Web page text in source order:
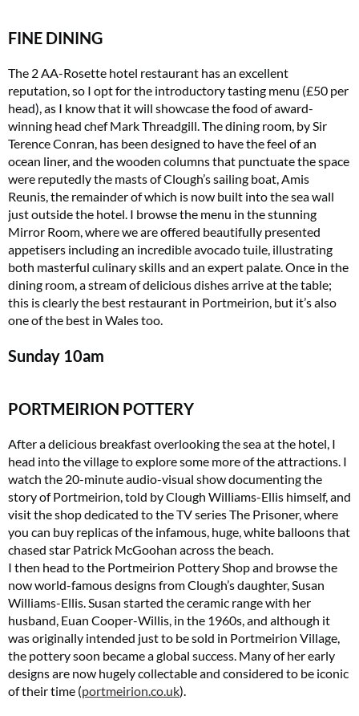
FINE DINING
The 2 AA-Rosette hotel restaurant has an excellent
reputation, so I opt for the introductory tasting menu (£50 per
head), as I know that it will showcase the food of award-
winning head chef Mark Threadgill. The dining room, by Sir
Terence Conran, has been designed to have the feel of an
ocean liner, and the wooden columns that punctuate the space
were reputedly the masts of Clough’s sailing boat, Amis
Reunis, the remainder of which is now built into the sea wall
just outside the hotel. I browse the menu in the stunning
Mirror Room, where we are offered beautifully presented
appetisers including an incredible avocado tuile, illustrating
both masterful culinary skills and an expert palate. Once in the
dining room, a stream of delicious dishes arrive at the table;
this is clearly the best restaurant in Portmeirion, but it’s also
one of the best in Wales too.
Sunday 10am
PORTMEIRION POTTERY
After a delicious breakfast overlooking the sea at the hotel, I
head into the village to explore some more of the attractions. I
watch the 20-minute audio-visual show documenting the
story of Portmeirion, told by Clough Williams-Ellis himself, and
visit the shop dedicated to the TV series The Prisoner, where
you can buy replicas of the infamous, huge, white balloons that
chased star Patrick McGoohan across the beach.
I then head to the Portmeirion Pottery Shop and browse the
now world-famous designs from Clough’s daughter, Susan
Williams-Ellis. Susan started the ceramic range with her
husband, Euan Cooper-Willis, in the 1960s, and although it
was originally intended just to be sold in Portmeirion Village,
the pottery soon became a global success. Many of her early
designs are now hugely collectable and considered to be iconic
of their time (portmeirion.co.uk).